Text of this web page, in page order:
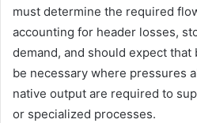
must determine the required
accounting for header losses,
demand, and should expect
be necessary where pressures
native output are required to
or specialized processes.